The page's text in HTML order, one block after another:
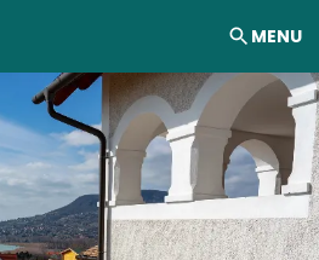
MENU